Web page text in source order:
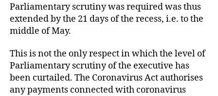
Parliamentary scrutiny was required was thus
extended by the 21 days of the recess, i.e. to the
middle of May.
This is not the only respect in which the level of
Parliamentary scrutiny of the executive has
been curtailed. The Coronavirus Act authorises
any payments connected with coronavirus